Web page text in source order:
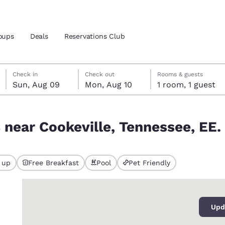
location
language
Estados Unidos
Español
English
Deals Reservations Club
Sunday, August 9
Check in
Sun, Aug 09
Monday, August 10
Check out
Mon, Aug 10
Monday, August 10 check-out date selected
Sunday, August 9 check-in date selected
Rooms & guests
1 room, 1 guest
Cookeville, Tennessee, EE.
up Free Breakfast Pool Pet Friendly